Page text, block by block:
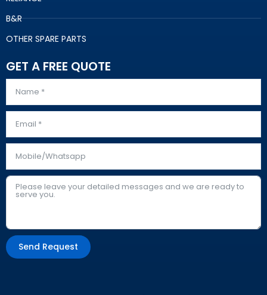
B&R
OTHER SPARE PARTS
GET A FREE QUOTE
Send Request